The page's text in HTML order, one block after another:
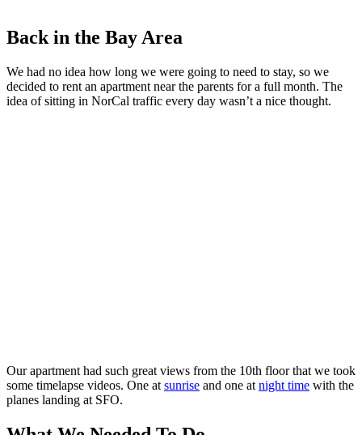
Back in the Bay Area
We had no idea how long we were going to need to stay, so we
decided to rent an apartment near the parents for a full month. The
idea of sitting in NorCal traffic every day wasn’t a nice thought.
Our apartment had such great views from the 10th floor that we took
some timelapse videos. One at sunrise and one at night time with the
planes landing at SFO.